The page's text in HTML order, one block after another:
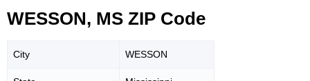
WESSON, MS ZIP Code
City WESSON